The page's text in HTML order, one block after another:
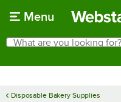
Menu
Search
What are you looking for?
Disposable Bakery Supplies